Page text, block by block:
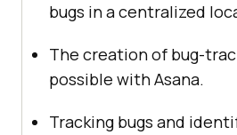
bugs in a centralized
The creation of bug-
possible with Asana.
Tracking bugs and